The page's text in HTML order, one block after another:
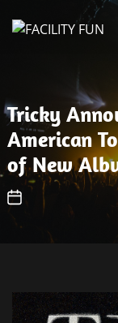
Tricky
American
of New
Silent” —
Place”